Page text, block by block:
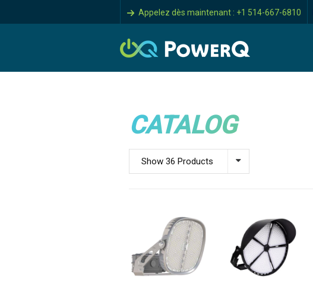
Appelez dès maintenant : +1 514-667-6810
CATALOG
Show 36 Products